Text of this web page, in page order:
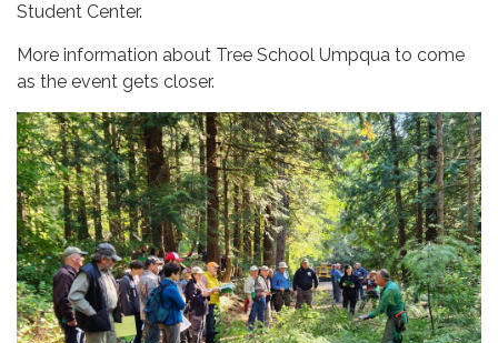
Student Center.
More information about Tree School Umpqua to come
as the event gets closer.